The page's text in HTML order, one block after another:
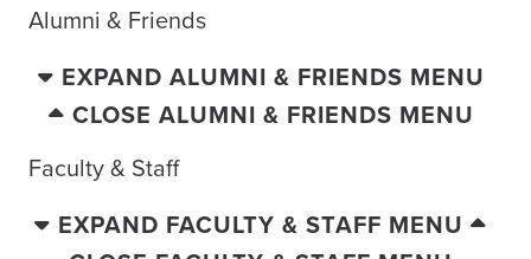
Alumni & Friends
EXPAND ALUMNI & FRIENDS MENU
CLOSE ALUMNI & FRIENDS MENU
Faculty & Staff
EXPAND FACULTY & STAFF MENU